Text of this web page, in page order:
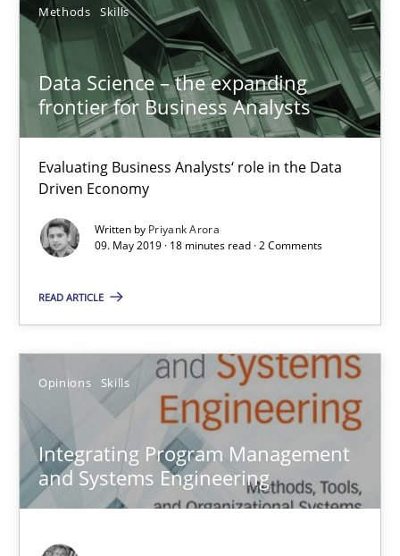
Methods Skills
Data Science – the expanding
frontier for Business Analysts
Evaluating Business Analysts‘ role in the Data
Driven Economy
Written by Priyank Arora
09. May 2019 · 18 minutes read · 2 Comments
READ ARTICLE
Opinions Skills
Integrating Program Management
and Systems Engineering
Unique knowledge pool on RE and BA topics
Convenient search
Opportunity for feedback to author and publisher
Free of charge
Integrating Program Management and Systems
Opinions Skills